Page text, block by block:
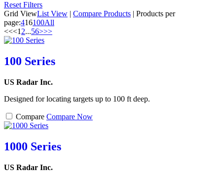
Reset Filters
Grid ViewList View | Compare Products | Products per
page:416100All
<<<12...56>>>
100 Series
US Radar Inc.
Designed for locating targets up to 100 ft deep.
Compare Compare Now
1000 Series
US Radar Inc.